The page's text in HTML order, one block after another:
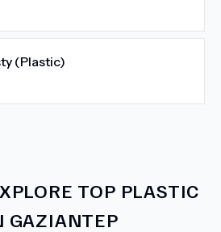
(Plastic)
TOP PLASTIC
GAZIANTEP